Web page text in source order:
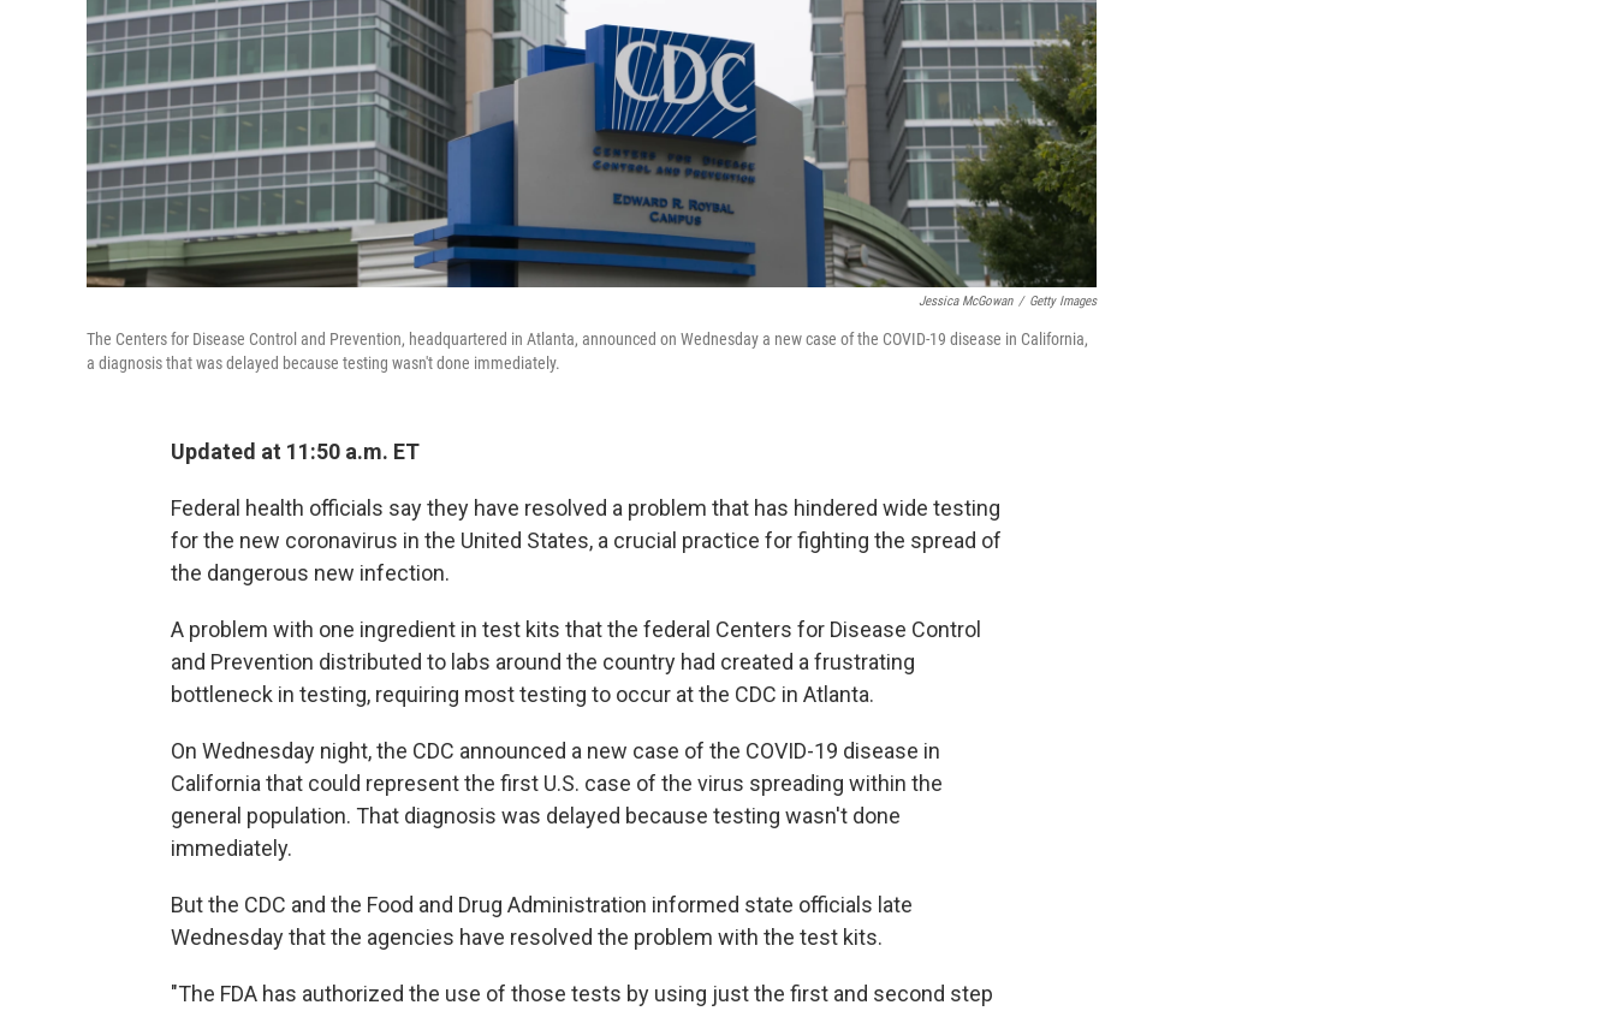
Jessica McGowan / Getty Images
The Centers for Disease Control and Prevention, headquartered in Atlanta, announced on Wednesday a new case of the COVID-19 disease in California,
a diagnosis that was delayed because testing wasn't done immediately.
Updated at 11:50 a.m. ET
Federal health officials say they have resolved a problem that has hindered wide testing
for the new coronavirus in the United States, a crucial practice for fighting the spread of
the dangerous new infection.
A problem with one ingredient in test kits that the federal Centers for Disease Control
and Prevention distributed to labs around the country had created a frustrating
bottleneck in testing, requiring most testing to occur at the CDC in Atlanta.
On Wednesday night, the CDC announced a new case of the COVID-19 disease in
California that could represent the first U.S. case of the virus spreading within the
general population. That diagnosis was delayed because testing wasn't done
immediately.
But the CDC and the Food and Drug Administration informed state officials late
Wednesday that the agencies have resolved the problem with the test kits.
"The FDA has authorized the use of those tests by using just the first and second step